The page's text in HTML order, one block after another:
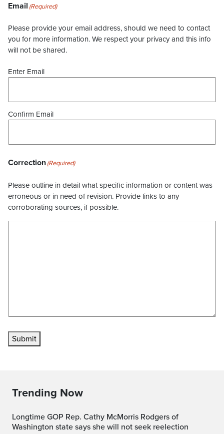
Email (Required)
Please provide your email address, should we need to contact
you for more information. We respect your privacy and this info
will not be shared.
Enter Email
Confirm Email
Correction(Required)
Please outline in detail what specific information or content was
erroneous or in need of revision. Provide links to any
corroborating sources, if possible.
Submit
Trending Now
Longtime GOP Rep. Cathy McMorris Rodgers of
Washington state says she will not seek reelection